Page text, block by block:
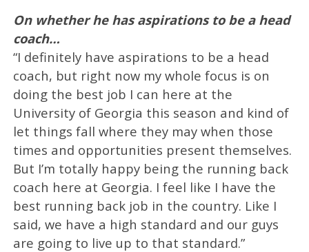
On whether he has aspirations to be a head
coach…
“I definitely have aspirations to be a head
coach, but right now my whole focus is on
doing the best job I can here at the
University of Georgia this season and kind of
let things fall where they may when those
times and opportunities present themselves.
But I’m totally happy being the running back
coach here at Georgia. I feel like I have the
best running back job in the country. Like I
said, we have a high standard and our guys
are going to live up to that standard.”